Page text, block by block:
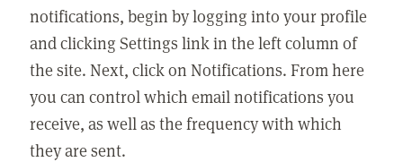
notifications, begin by logging into your profile
and clicking Settings link in the left column of
the site. Next, click on Notifications. From here
you can control which email notifications you
receive, as well as the frequency with which
they are sent.